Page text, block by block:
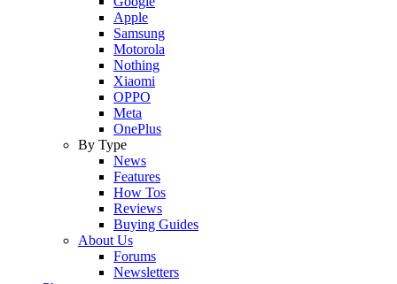
Apple
Samsung
Motorola
Nothing
Xiaomi
OPPO
Meta
OnePlus
By Type
News
Features
How Tos
Reviews
Buying Guides
About Us
Forums
Newsletters